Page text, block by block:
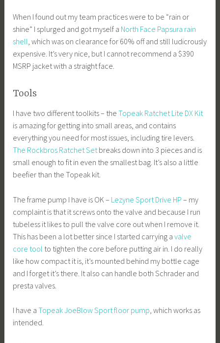
When I found out my team practices were to be “rain or
shine” I splurged and got myself a North Face Papsura rain
shell, which was on clearance for 60% off and still ludicrously
expensive. It’s very nice, but I cannot recommend a $390
MSRP jacket with a straight face.
Tools
I have two different toolkits – theTopeak Ratchet Lite DX Kit
is amazing for getting into small areas, and contains
everything you need for most issues, including tire levers.
The Rockbros Ratchet Setbreaks down into 3 pieces and is
small enough to fit in even the smallest bag. It’s also a little
beefier than the Topeak kit.
The frame pump I have is OK – Lezyne Sport Drive HP – my
complaint is that it screws onto the valve and because I run
tubeless it likes to pull the valve core out when I remove it.
This has been a lot better since I started carrying avalve
core tool to tighten the core before putting air in. I do really
like how compact it is, it’s mounted behind my bottle cage
and I forget it’s there. It also can handle both Schrader and
presta valves.
I have aTopeak JoeBlow Sport floor pump, which works as
intended.